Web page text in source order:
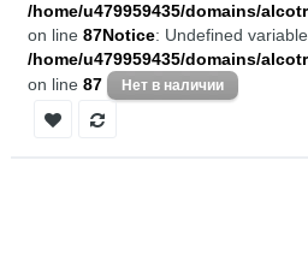
/home/u479959435/domains/
on line 87Notice: Undefined
/home/u479959435/domains/
on line 87